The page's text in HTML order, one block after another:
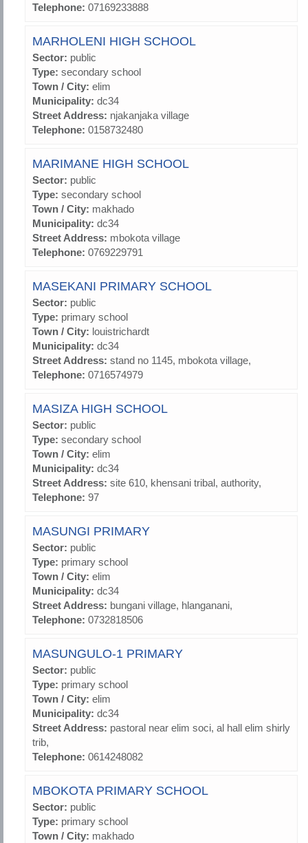
Telephone: 07169233888
MARHOLENI HIGH SCHOOL
Sector: public
Type: secondary school
Town / City: elim
Municipality: dc34
Street Address: njakanjaka village
Telephone: 0158732480
MARIMANE HIGH SCHOOL
Sector: public
Type: secondary school
Town / City: makhado
Municipality: dc34
Street Address: mbokota village
Telephone: 0769229791
MASEKANI PRIMARY SCHOOL
Sector: public
Type: primary school
Town / City: louistrichardt
Municipality: dc34
Street Address: stand no 1145, mbokota village,
Telephone: 0716574979
MASIZA HIGH SCHOOL
Sector: public
Type: secondary school
Town / City: elim
Municipality: dc34
Street Address: site 610, khensani tribal, authority,
Telephone: 97
MASUNGI PRIMARY
Sector: public
Type: primary school
Town / City: elim
Municipality: dc34
Street Address: bungani village, hlanganani,
Telephone: 0732818506
MASUNGULO-1 PRIMARY
Sector: public
Type: primary school
Town / City: elim
Municipality: dc34
Street Address: pastoral near elim soci, al hall elim shirly
trib,
Telephone: 0614248082
MBOKOTA PRIMARY SCHOOL
Sector: public
Type: primary school
Town / City: makhado